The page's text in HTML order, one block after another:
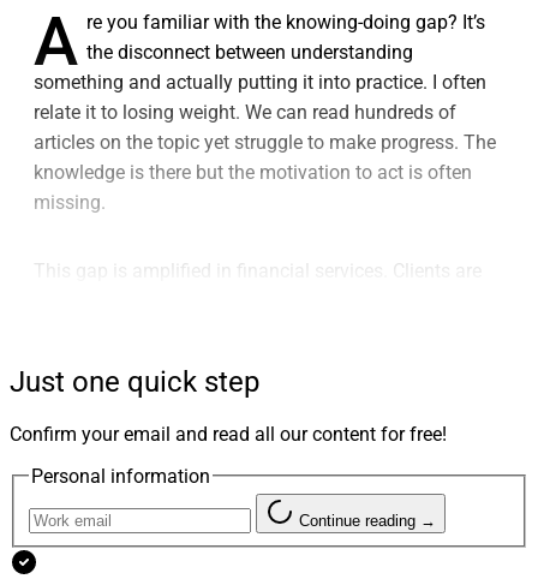
A re you familiar with the knowing-doing gap? It’s
the disconnect between understanding
something and actually putting it into practice. I often
relate it to losing weight. We can read hundreds of
articles on the topic yet struggle to make progress. The
knowledge is there but the motivation to act is often
missing.
This gap is amplified in financial services. Clients are
that, we can use personal connection to create high-
touch experiences.
Empowering Meaningful Goals
Just one quick step
Confirm your email and read all our content for free!
Personal information
Continue reading →